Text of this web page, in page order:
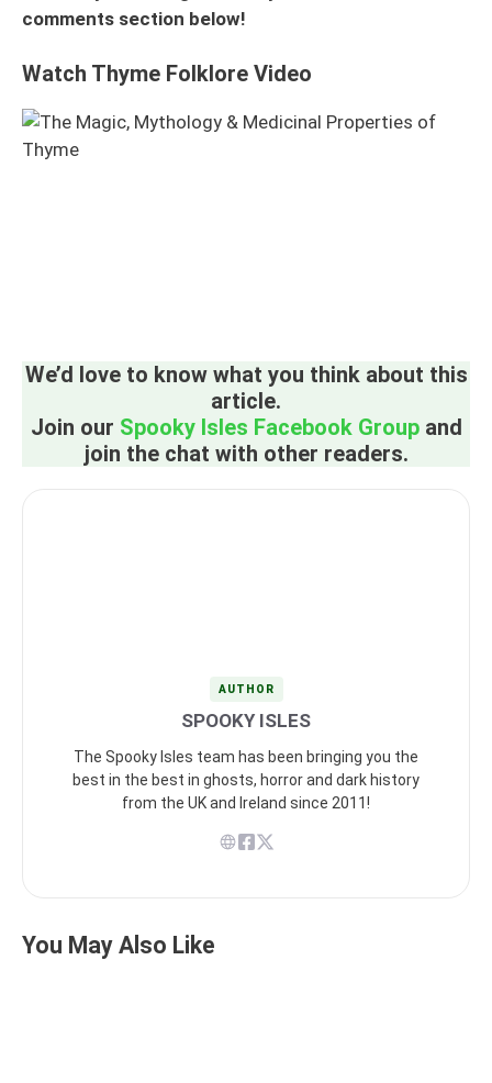
comments section below!
Watch Thyme Folklore Video
We’d love to know what you think about this
article.
Join our Spooky Isles Facebook Groupand
join the chat with other readers.
AUTHOR
SPOOKY ISLES
The Spooky Isles team has been bringing you the
best in the best in ghosts, horror and dark history
from the UK and Ireland since 2011!
You May Also Like